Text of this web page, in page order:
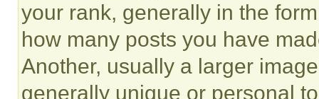
your rank, generally in the
how many posts you have
Another, usually a larger
generally unique or personal